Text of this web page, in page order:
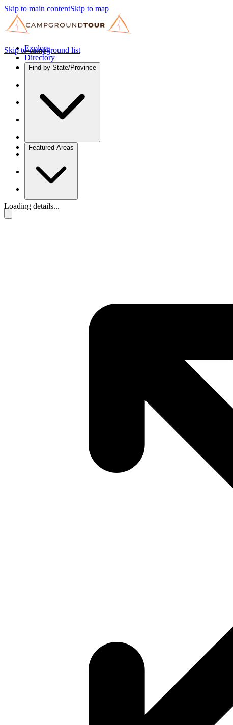
Skip to main contentSkip to map
Explore
Directory
Find by State/Province
Featured Areas
Skip to campground list
Loading details...